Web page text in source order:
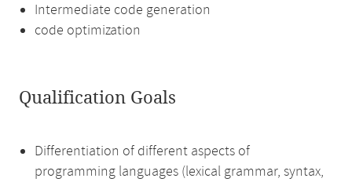
Intermediate code generation
code optimization
Qualification Goals
Differentiation of different aspects of
programming languages (lexical grammar, syntax,